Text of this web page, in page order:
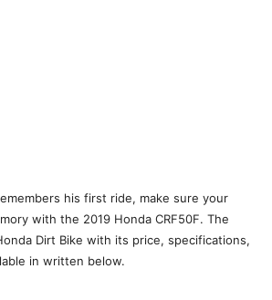
his first ride, make sure your
with the 2019 Honda CRF50F. The
Dirt Bike with its price, specifications,
in written below.